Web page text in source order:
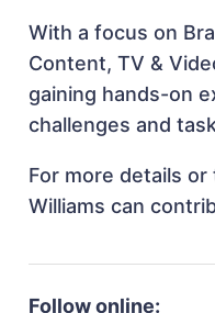
With a focus on
Content, TV &
gaining hands-on
challenges and
For more details
Williams can
Follow online: